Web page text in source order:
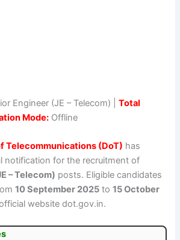
Engineer (JE – Telecom) |Total
Mode: Offline
Telecommunications (DoT) has
notification for the recruitment of
– Telecom) posts. Eligible candidates
10 September 2025 to15 October
website dot.gov.in.